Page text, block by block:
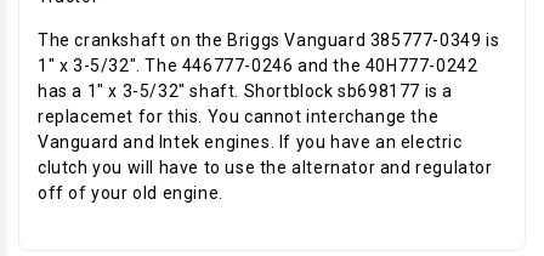
The crankshaft on the Briggs Vanguard 385777-0349 is
1" x 3-5/32". The 446777-0246 and the 40H777-0242
has a 1" x 3-5/32" shaft. Shortblock sb698177 is a
replacemet for this. You cannot interchange the
Vanguard and Intek engines. If you have an electric
clutch you will have to use the alternator and regulator
off of your old engine.